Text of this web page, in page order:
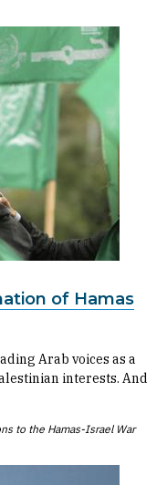
of Hamas
Arab voices as a
interests. And
to the Hamas-Israel War